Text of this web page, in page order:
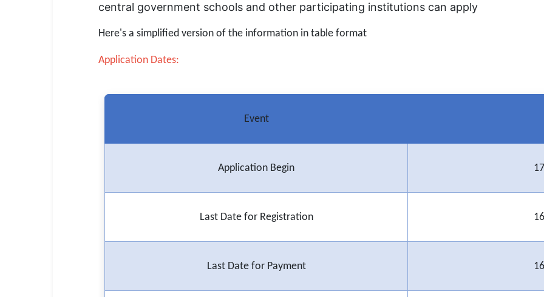
central government schools and other participating institutions can apply
Here's a simplified version of the information in table format
Application Dates:
Event
Application Begin
Last Date for Registration
Last Date for Payment